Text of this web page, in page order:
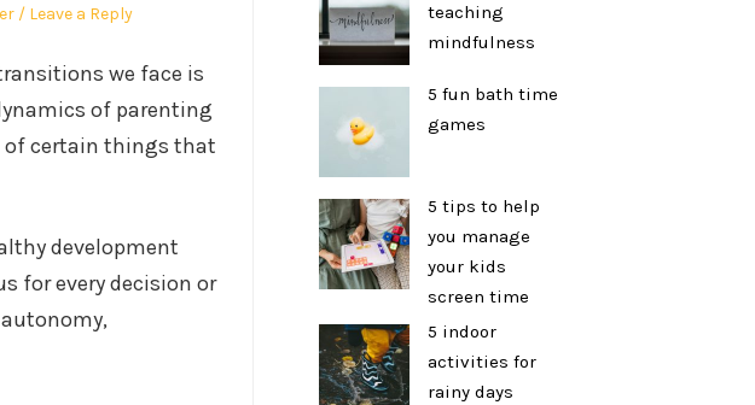
Leave a Reply
we face is
of parenting
of certain things that
development
for every decision or
teaching
mindfulness
5 fun bath time
games
5 tips to help
you manage
your kids
screen time
5 indoor
activities for
rainy days